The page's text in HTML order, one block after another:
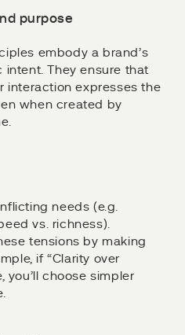
purpose
embody a brand’s
They ensure that
interaction expresses the
when created by
needs (e.g.
vs. richness).
tensions by making
if “Clarity over
you’ll choose simpler